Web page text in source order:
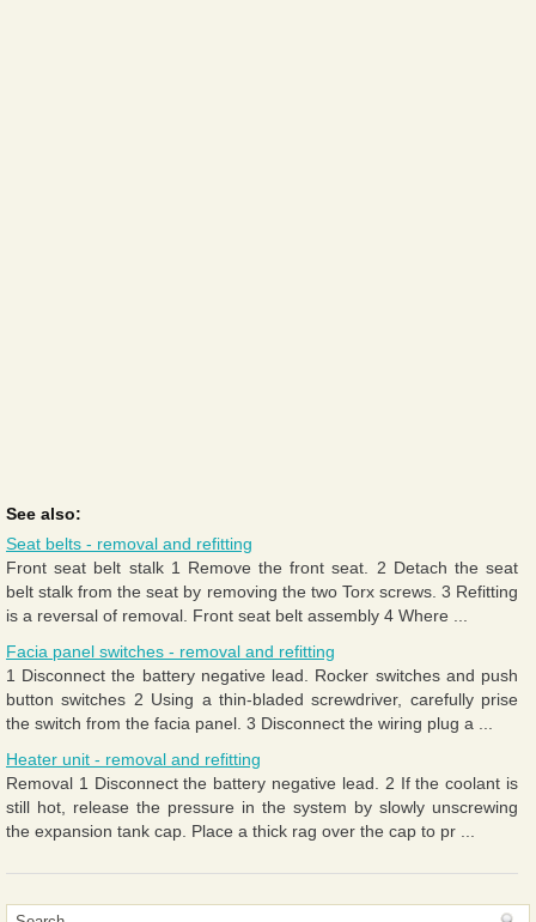
See also:
Seat belts - removal and refitting
Front seat belt stalk 1 Remove the front seat. 2 Detach the seat
belt stalk from the seat by removing the two Torx screws. 3 Refitting
is a reversal of removal. Front seat belt assembly 4 Where ...
Facia panel switches - removal and refitting
1 Disconnect the battery negative lead. Rocker switches and push
button switches 2 Using a thin-bladed screwdriver, carefully prise
the switch from the facia panel. 3 Disconnect the wiring plug a ...
Heater unit - removal and refitting
Removal 1 Disconnect the battery negative lead. 2 If the coolant is
still hot, release the pressure in the system by slowly unscrewing
the expansion tank cap. Place a thick rag over the cap to pr ...